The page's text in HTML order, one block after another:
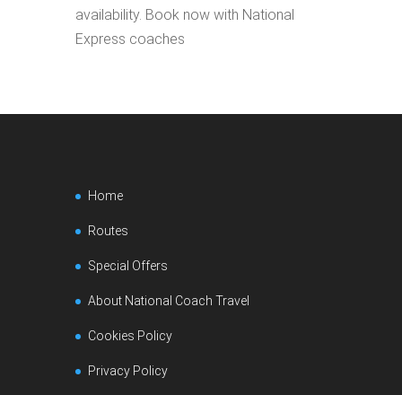
availability. Book now with National
Express coaches
Home
Routes
Special Offers
About National Coach Travel
Cookies Policy
Privacy Policy